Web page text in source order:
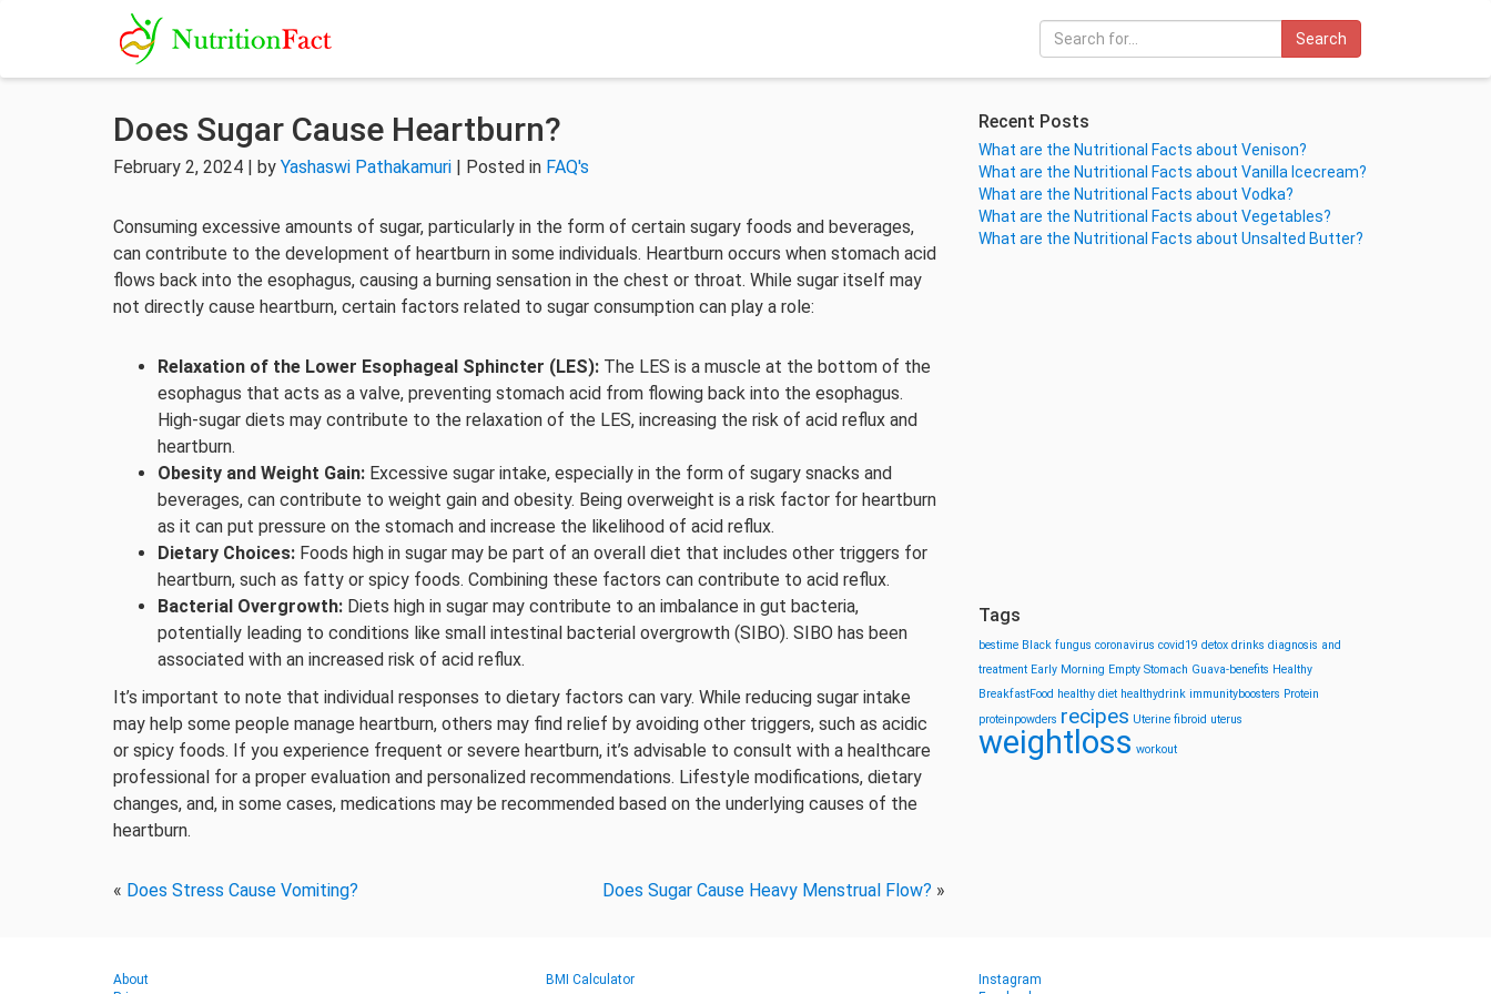
Search
Does Sugar Cause Heartburn?
February 2, 2024 | by Yashaswi Pathakamuri | Posted in FAQ's
Consuming excessive amounts of sugar, particularly in the form of certain sugary foods and beverages,
can contribute to the development of heartburn in some individuals. Heartburn occurs when stomach acid
flows back into the esophagus, causing a burning sensation in the chest or throat. While sugar itself may
not directly cause heartburn, certain factors related to sugar consumption can play a role:
Relaxation of the Lower Esophageal Sphincter (LES): The LES is a muscle at the bottom of the
esophagus that acts as a valve, preventing stomach acid from flowing back into the esophagus.
High-sugar diets may contribute to the relaxation of the LES, increasing the risk of acid reflux and
heartburn.
Obesity and Weight Gain: Excessive sugar intake, especially in the form of sugary snacks and
beverages, can contribute to weight gain and obesity. Being overweight is a risk factor for heartburn
as it can put pressure on the stomach and increase the likelihood of acid reflux.
Dietary Choices: Foods high in sugar may be part of an overall diet that includes other triggers for
heartburn, such as fatty or spicy foods. Combining these factors can contribute to acid reflux.
Bacterial Overgrowth: Diets high in sugar may contribute to an imbalance in gut bacteria,
potentially leading to conditions like small intestinal bacterial overgrowth (SIBO). SIBO has been
associated with an increased risk of acid reflux.
It’s important to note that individual responses to dietary factors can vary. While reducing sugar intake
may help some people manage heartburn, others may find relief by avoiding other triggers, such as acidic
or spicy foods. If you experience frequent or severe heartburn, it’s advisable to consult with a healthcare
professional for a proper evaluation and personalized recommendations. Lifestyle modifications, dietary
changes, and, in some cases, medications may be recommended based on the underlying causes of the
heartburn.
« Does Stress Cause Vomiting? Does Sugar Cause Heavy Menstrual Flow? »
Recent Posts
What are the Nutritional Facts about Venison?
What are the Nutritional Facts about Vanilla Icecream?
What are the Nutritional Facts about Vodka?
What are the Nutritional Facts about Vegetables?
What are the Nutritional Facts about Unsalted Butter?
Tags
bestime Black fungus coronavirus covid19 detox drinks diagnosis and
treatment Early Morning Empty Stomach Guava-benefits Healthy
BreakfastFood healthy diet healthydrink immunityboosters Protein
proteinpowders recipes Uterine fibroid uterus
weightloss workout
About
BMI Calculator
Instagram